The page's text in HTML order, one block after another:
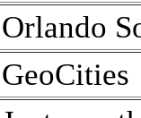
Orlando
GeoCities